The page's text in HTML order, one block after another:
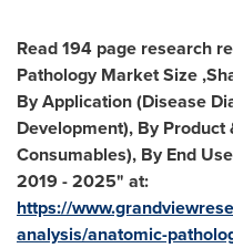
Read 194 page research
Pathology Market Size
By Application (Disease
Development), By
Consumables), By End
2019 - 2025" at:
https://
analysis/anatomic-